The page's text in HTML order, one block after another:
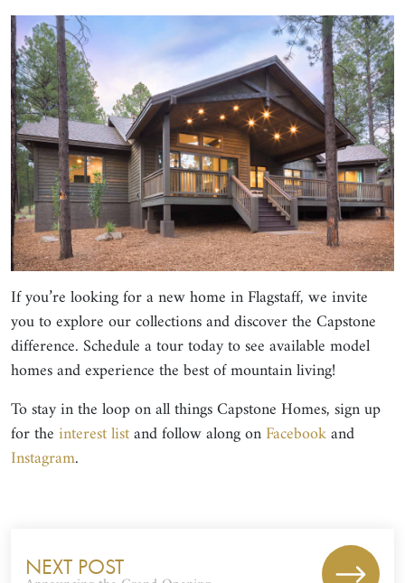
If you’re looking for a new home in Flagstaff, we invite
you to explore our collections and discover the Capstone
difference. Schedule a tour today to see available model
homes and experience the best of mountain living!
To stay in the loop on all things Capstone Homes, sign up
for the interest list and follow along on Facebook and
Instagram.
NEXT POST